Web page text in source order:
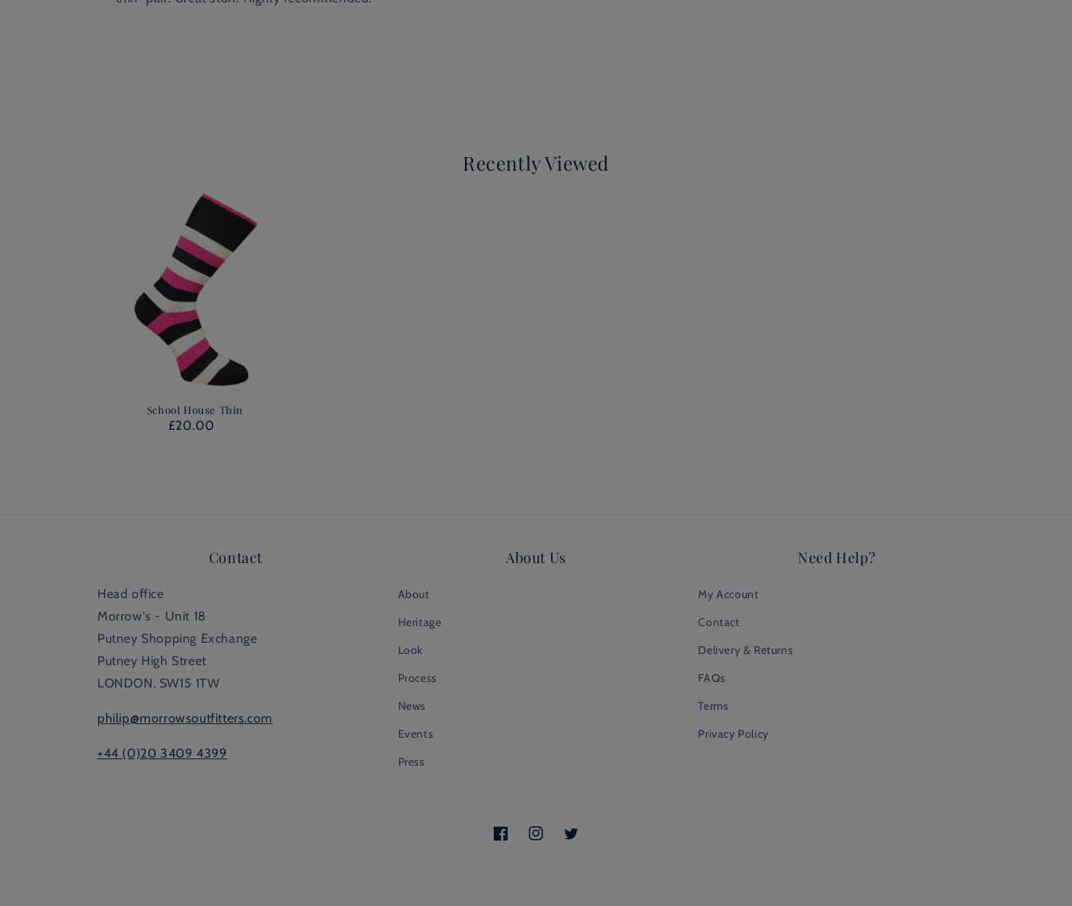
Recently Viewed
School House Thin
£20.00
Contact
Head office
Morrow's - Unit 18
Putney Shopping Exchange
Putney High Street
LONDON, SW15 1TW
philip@morrowsoutfitters.com
+44 (0)20 3409 4399
About Us
About
Heritage
Look
Process
News
Events
Press
Need Help?
My Account
Contact
Delivery & Returns
FAQs
Terms
Privacy Policy
FacebookInstagramTwitter